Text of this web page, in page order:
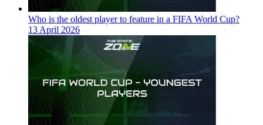
Who is the oldest player to feature in a FIFA World Cup?
13 April 2026